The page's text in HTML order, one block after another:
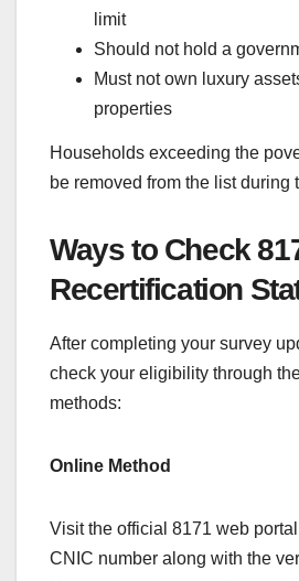
limit
Should not hold a
Must not own luxury
properties
Households exceeding the
be removed from the list during
Ways to Check
Recertification
After completing your survey
check your eligibility through
methods:
Online Method
Visit the official 8171 web
CNIC number along with the